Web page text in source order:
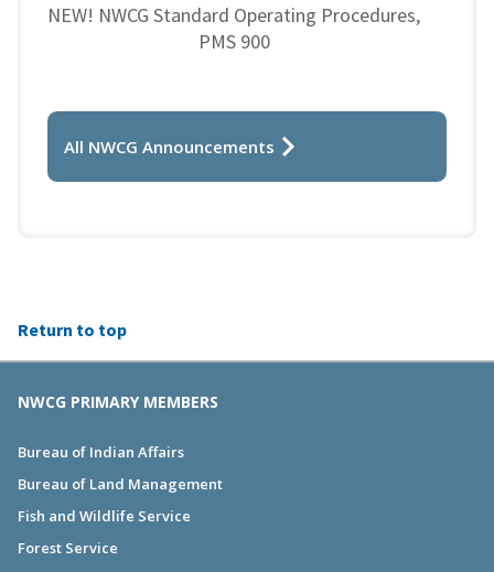
NEW! NWCG Standard Operating Procedures,
PMS 900
All NWCG Announcements
Return to top
NWCG PRIMARY MEMBERS
Bureau of Indian Affairs
Bureau of Land Management
Fish and Wildlife Service
Forest Service